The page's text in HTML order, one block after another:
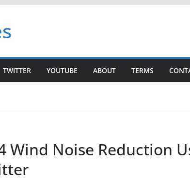
TWITTER YOUTUBE ABOUT TERMS
Wind Noise Reduction